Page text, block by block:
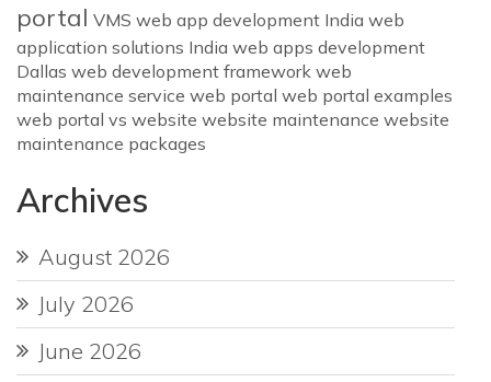
portal VMS web app development India web
application solutions India web apps development
Dallas web development framework web
maintenance service web portal web portal examples
web portal vs website website maintenance website
maintenance packages
Archives
August 2026
July 2026
June 2026